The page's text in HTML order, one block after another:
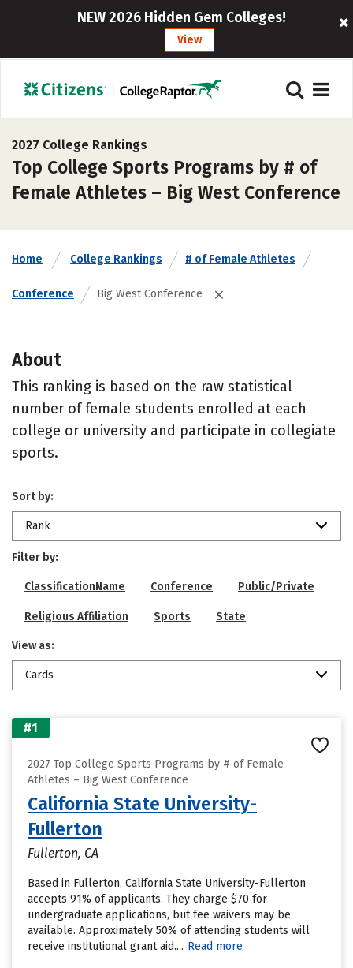
NEW 2026 Hidden Gem Colleges!
View
2027 College Rankings
Top College Sports Programs by # of
Female Athletes – Big West Conference
Home College Rankings # of Female Athletes
Conference Big West Conference
About
This ranking is based on the raw statistical
number of female students enrolled at each
college or university and participate in collegiate
sports.
Sort by:
Rank
Filter by:
ClassificationName Conference Public/Private
Religious Affiliation Sports State
View as:
Cards
#1
2027 Top College Sports Programs by # of Female
Athletes – Big West Conference
California State University-
Fullerton
Fullerton, CA
Based in Fullerton, California State University-Fullerton
accepts 91% of applicants. They charge $70 for
undergraduate applications, but fee waivers may be
available. Approximately 50% of attending students will
receive institutional grant aid.... Read more